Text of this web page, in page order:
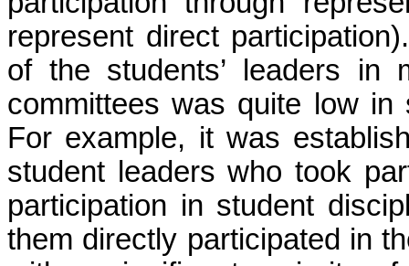
represent direct
of the students’ leaders in
committees was quite low
For example, it was
student leaders who took
participation in student
them directly participated in